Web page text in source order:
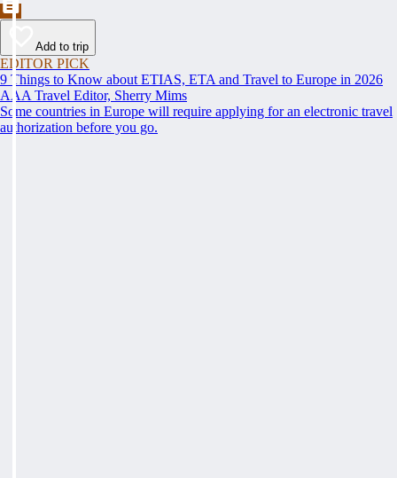
Add to trip
EDITOR PICK
9 Things to Know about ETIAS, ETA and Travel to Europe in 2026
AAA Travel Editor, Sherry Mims
Some countries in Europe will require applying for an electronic travel
authorization before you go.